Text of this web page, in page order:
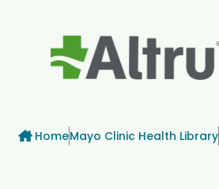
Breadcrumb
HomeMayo Clinic Health Library